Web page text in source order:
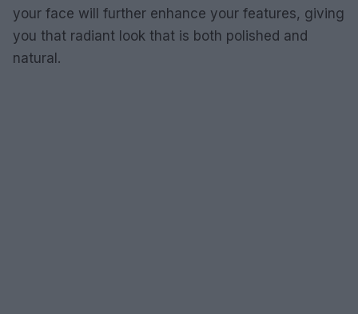
your face will further enhance your features, giving
you that radiant look that is both polished and
natural.